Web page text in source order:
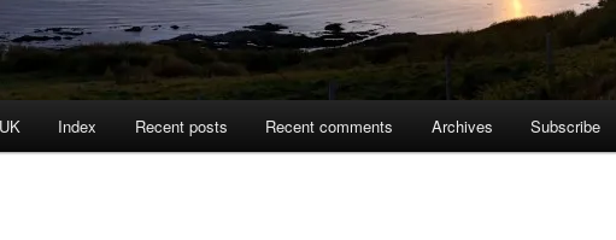
Index Recent posts Recent comments Archives Subscribe